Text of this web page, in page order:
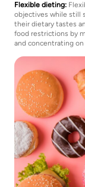
Flexible dieting:
objectives while still
their dietary tastes
food restrictions by
and concentrating